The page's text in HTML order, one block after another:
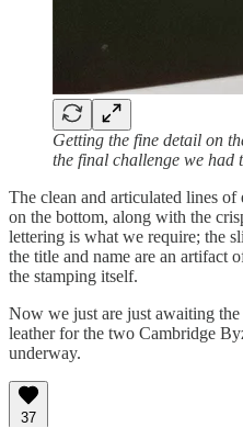
Getting the fine detail on
the final challenge we had
The clean and articulated lines
on the bottom, along with the
lettering is what we require; the
the title and name are an artifact
the stamping itself.
Now we just are just awaiting
leather for the two Cambridge
underway.
37